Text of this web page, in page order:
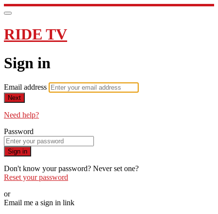
RIDE TV
Sign in
Email address
Next
Need help?
Password
Sign in
Don't know your password? Never set one?
Reset your password
or
Email me a sign in link